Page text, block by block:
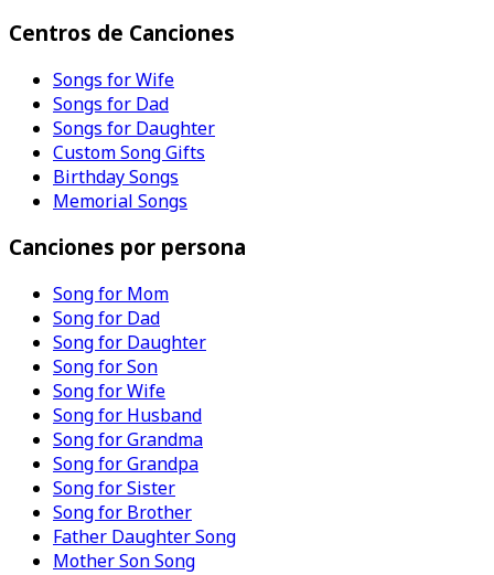
Centros de Canciones
Songs for Wife
Songs for Dad
Songs for Daughter
Custom Song Gifts
Birthday Songs
Memorial Songs
Canciones por persona
Song for Mom
Song for Dad
Song for Daughter
Song for Son
Song for Wife
Song for Husband
Song for Grandma
Song for Grandpa
Song for Sister
Song for Brother
Father Daughter Song
Mother Son Song